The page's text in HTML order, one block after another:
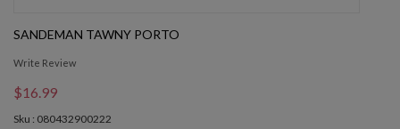
SANDEMAN TAWNY PORTO
Write Review
$16.99
Sku : 080432900222